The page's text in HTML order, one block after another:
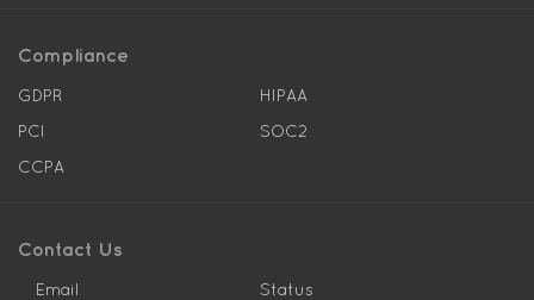
Compliance
GDPR
HIPAA
PCI
SOC2
CCPA
Contact Us
Email
Status